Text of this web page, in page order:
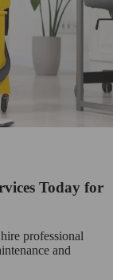
Today for
professional
and